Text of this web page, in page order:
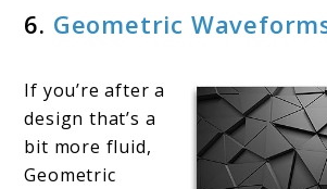
6. Geometric
If you’re after a
design that’s a
bit more fluid,
Geometric